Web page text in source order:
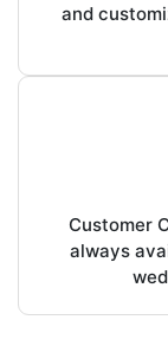
and
Customer
always